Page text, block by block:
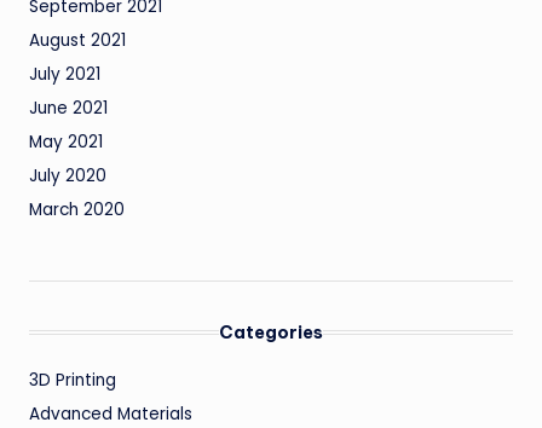
September 2021
August 2021
July 2021
June 2021
May 2021
July 2020
March 2020
Categories
3D Printing
Advanced Materials